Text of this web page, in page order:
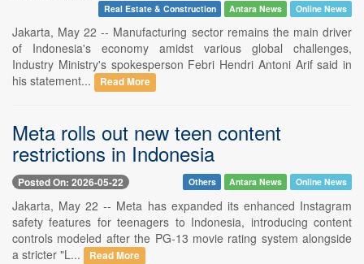
Real Estate & Construction Antara News Online News
Jakarta, May 22 -- Manufacturing sector remains the main driver
of Indonesia's economy amidst various global challenges,
Industry Ministry's spokesperson Febri Hendri Antoni Arif said in
his statement...
Read More
Meta rolls out new teen content
restrictions in Indonesia
Posted On: 2026-05-22 Others Antara News Online News
Jakarta, May 22 -- Meta has expanded its enhanced Instagram
safety features for teenagers to Indonesia, introducing content
controls modeled after the PG-13 movie rating system alongside
a stricter "L...
Read More